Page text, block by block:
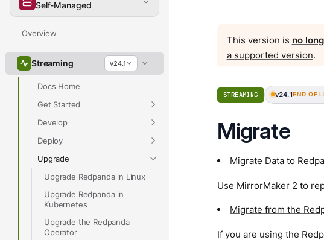
Self-Managed
Overview
Streaming v24.1
Docs Home
Get Started
Develop
Deploy
Upgrade
Upgrade Redpanda in Linux
Upgrade Redpanda in
Kubernetes
Upgrade the Redpanda
Operator
This version is no
a supported version.
STREAMING v24.1END OF
Migrate
Migrate Data to
Use MirrorMaker 2 to
Migrate from the
If you are using the